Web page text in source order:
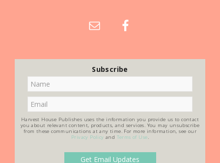
Subscribe
Harvest House Publishes uses the information you provide us to contact
you about relevant content, products, and services. You may unsubscribe
from these communications at any time. For more information, see our
Privacy Policy and Terms of Use